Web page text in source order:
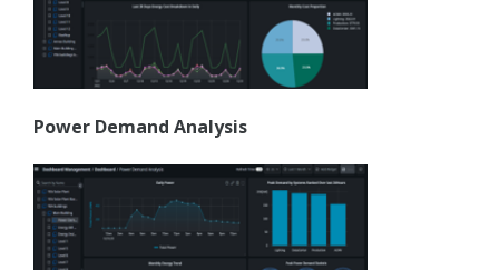
Power Demand Analysis